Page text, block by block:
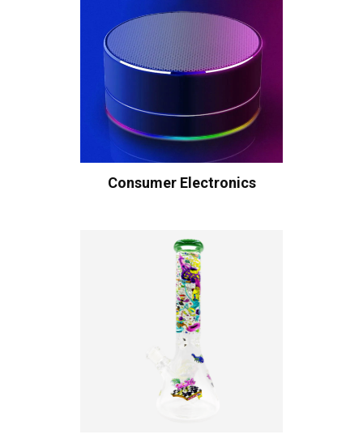
Consumer Electronics